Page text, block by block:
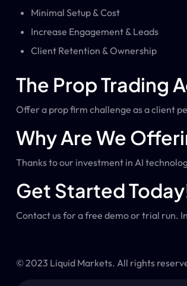
Minimal Setup & Cost
Increase Engagement & Leads
Client Retention & Ownership
The Prop Trading
Offer a prop firm challenge as a client
Why Are We
Thanks to our investment in AI
Get Started
Contact us for a free demo or trial run.
© 2023 Liquid Markets. All rights